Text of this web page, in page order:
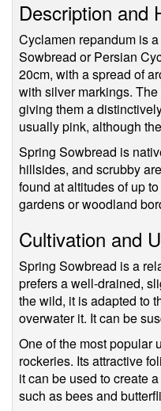
Description and
Cyclamen repandum is
Sowbread or Persian
20cm, with a spread of
with silver markings.
giving them a
usually pink, although
Spring Sowbread is
hillsides, and scrubby
found at altitudes of up
gardens or woodland
Cultivation and
Spring Sowbread is a
prefers a well-drained,
the wild, it is adapted to
overwater it. It can be
One of the most popular
rockeries. Its attractive
it can be used to create
such as bees and